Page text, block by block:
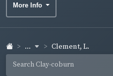
More Info
... Clement, L.